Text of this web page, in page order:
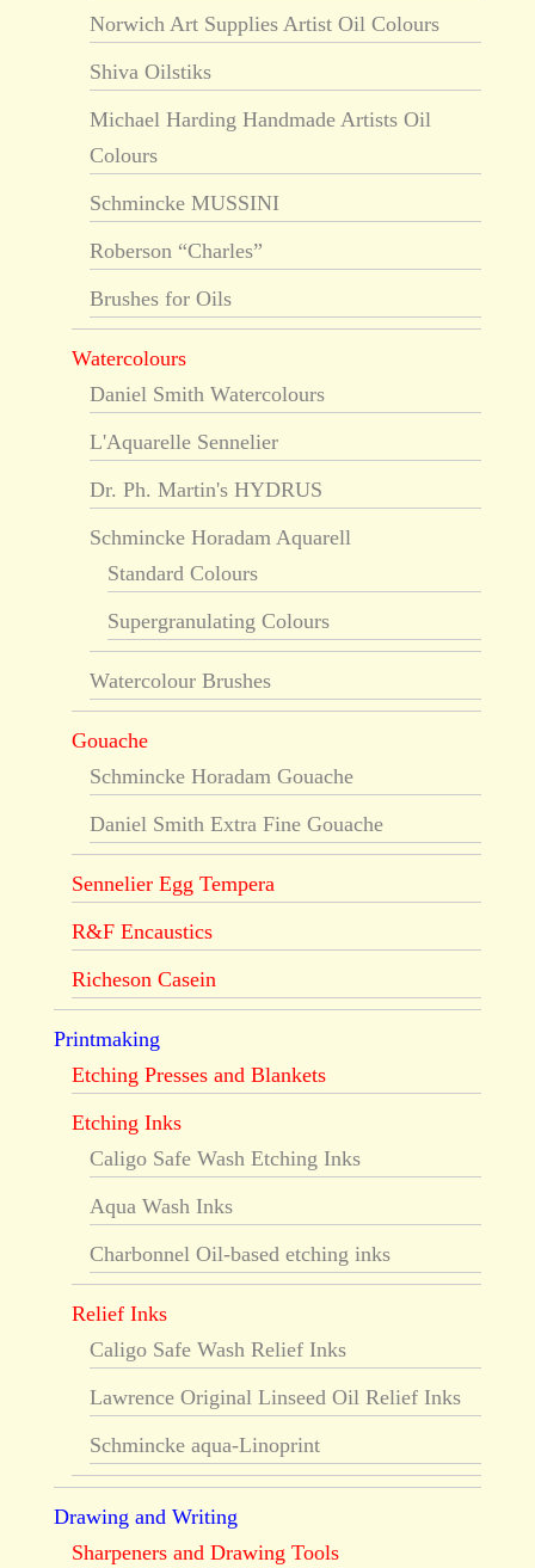
Norwich Art Supplies Artist Oil Colours
Shiva Oilstiks
Michael Harding Handmade Artists Oil
Colours
Schmincke MUSSINI
Roberson “Charles”
Brushes for Oils
Watercolours
Daniel Smith Watercolours
L'Aquarelle Sennelier
Dr. Ph. Martin's HYDRUS
Schmincke Horadam Aquarell
Standard Colours
Supergranulating Colours
Watercolour Brushes
Gouache
Schmincke Horadam Gouache
Daniel Smith Extra Fine Gouache
Sennelier Egg Tempera
R&F Encaustics
Richeson Casein
Printmaking
Etching Presses and Blankets
Etching Inks
Caligo Safe Wash Etching Inks
Aqua Wash Inks
Charbonnel Oil-based etching inks
Relief Inks
Caligo Safe Wash Relief Inks
Lawrence Original Linseed Oil Relief Inks
Schmincke aqua-Linoprint
Drawing and Writing
Sharpeners and Drawing Tools